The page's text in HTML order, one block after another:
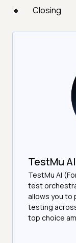
Closing
TestMu AI
TestMu AI
test
allows you to
testing
top choice